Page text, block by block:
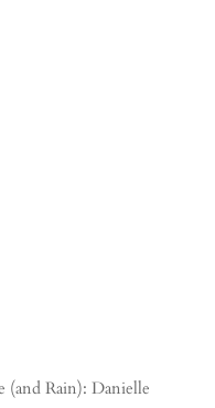
(and Rain): Danielle